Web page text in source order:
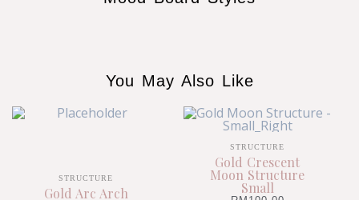
You May Also Like
STRUCTURE
Gold Arc Arch
STRUCTURE
Gold Crescent
Moon Structure
Small